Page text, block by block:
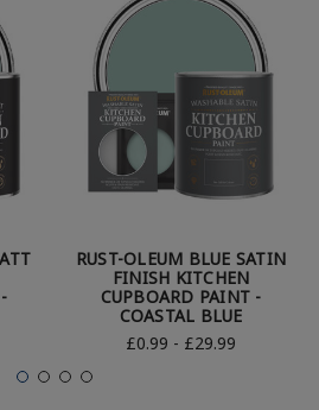
RUST-OLEUM BLUE SATIN
FINISH KITCHEN
CUPBOARD PAINT -
COASTAL BLUE
£0.99 - £29.99